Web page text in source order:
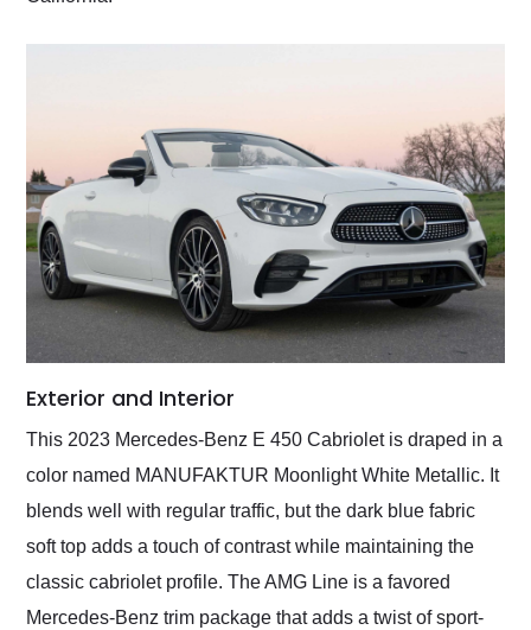
Exterior and Interior
This 2023 Mercedes-Benz E 450 Cabriolet is draped in a
color named MANUFAKTUR Moonlight White Metallic. It
blends well with regular traffic, but the dark blue fabric
soft top adds a touch of contrast while maintaining the
classic cabriolet profile. The AMG Line is a favored
Mercedes-Benz trim package that adds a twist of sport-